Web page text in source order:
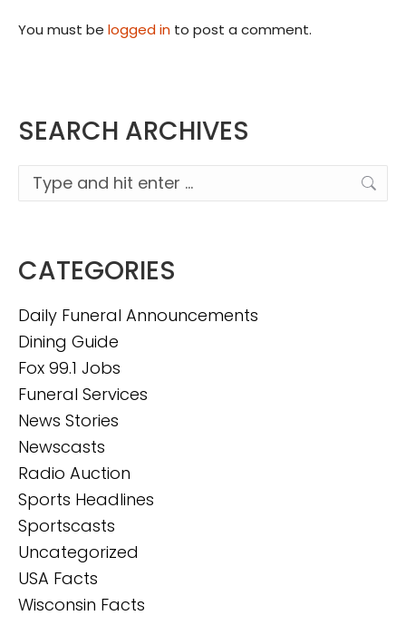
You must be logged in to post a comment.
SEARCH ARCHIVES
Search:
CATEGORIES
Daily Funeral Announcements
Dining Guide
Fox 99.1 Jobs
Funeral Services
News Stories
Newscasts
Radio Auction
Sports Headlines
Sportscasts
Uncategorized
USA Facts
Wisconsin Facts